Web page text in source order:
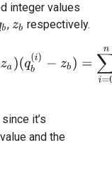
integer values
b, zb respectively.
i)− qa(
it’s
and the